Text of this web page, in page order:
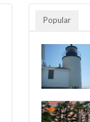
Popular